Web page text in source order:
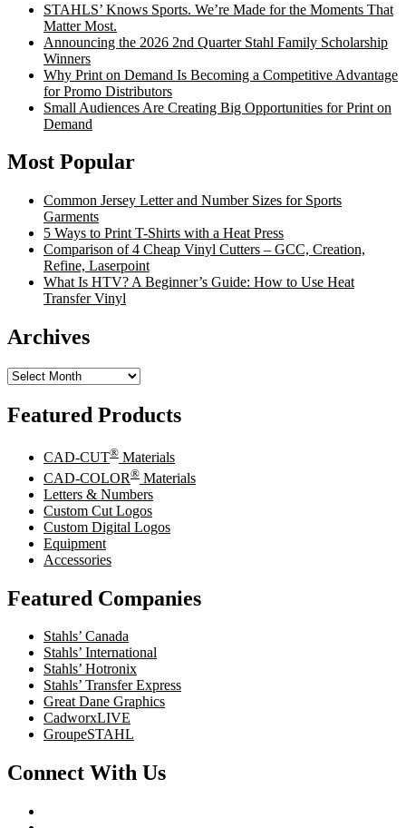
STAHLS’ Knows Sports. We’re Made for the Moments That
Matter Most.
Announcing the 2026 2nd Quarter Stahl Family Scholarship
Winners
Why Print on Demand Is Becoming a Competitive Advantage
for Promo Distributors
Small Audiences Are Creating Big Opportunities for Print on
Demand
Most Popular
Common Jersey Letter and Number Sizes for Sports
Garments
5 Ways to Print T-Shirts with a Heat Press
Comparison of 4 Cheap Vinyl Cutters – GCC, Creation,
Refine, Laserpoint
What Is HTV? A Beginner’s Guide: How to Use Heat
Transfer Vinyl
Archives
Archives
Featured Products
CAD-CUT® Materials
CAD-COLOR® Materials
Letters & Numbers
Custom Cut Logos
Custom Digital Logos
Equipment
Accessories
Featured Companies
Stahls’ Canada
Stahls’ International
Stahls’ Hotronix
Stahls’ Transfer Express
Great Dane Graphics
CadworxLIVE
GroupeSTAHL
Connect With Us